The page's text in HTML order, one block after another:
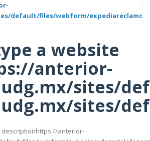
default/files/webform/
a website
anterior-
sites/
sites/
descriptionhttps://anterior-